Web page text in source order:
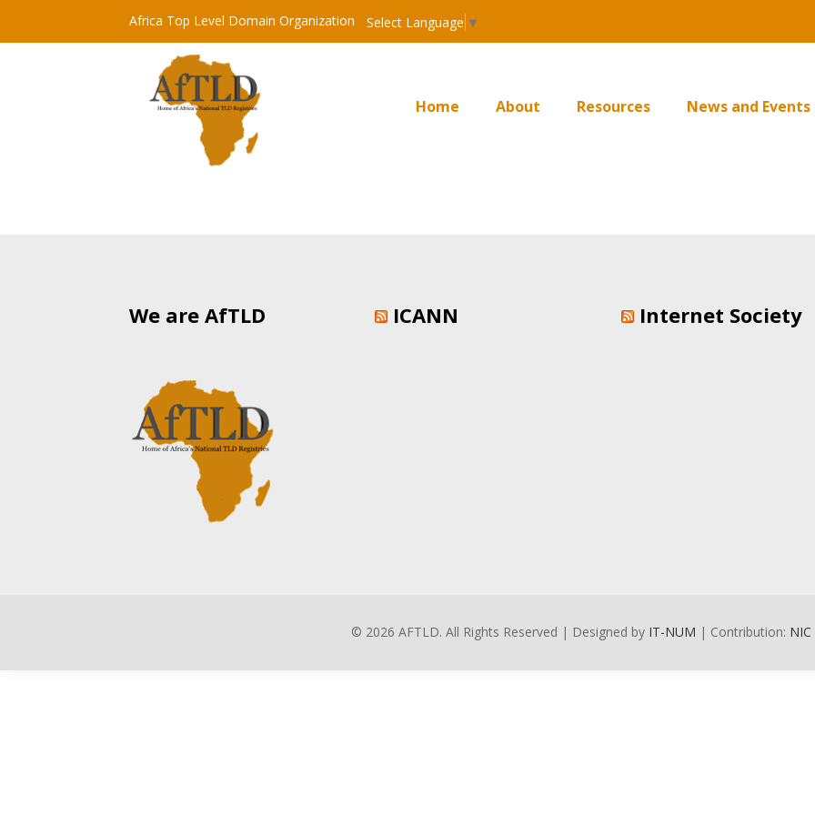
Africa Top Level Domain Organization Select Language ▼
Home About Resources News and Events
We are AfTLD ICANN Internet Society
© 2026 AFTLD. All Rights Reserved | Designed by IT-NUM | Contribution: NIC